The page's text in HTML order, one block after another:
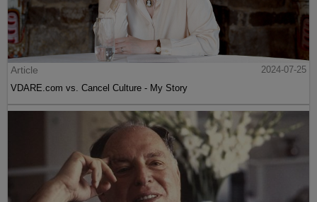
Article
2024-07-25
VDARE.com vs. Cancel Culture - My Story